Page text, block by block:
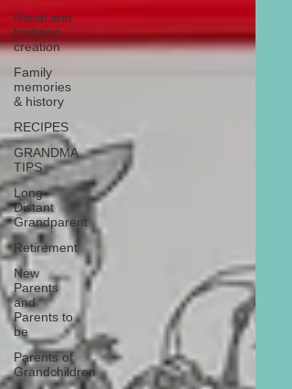
Ritual and
tradition
creation
Family
memories
& history
RECIPES
GRANDMA
TIPS
Long
Distant
Grandparent
Retirement
New
Parents
and
Parents to
be
Parents of
Grandchildren